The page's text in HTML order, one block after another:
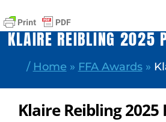
KLAIRE REIBLING 2025
/ Home » FFA Awards»
Klaire Reibling 2025